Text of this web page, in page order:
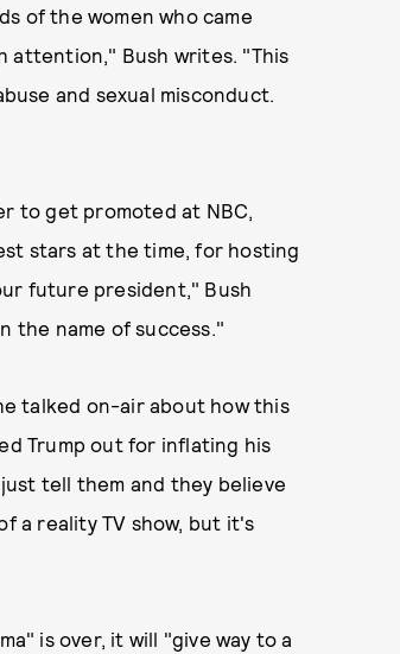
of the women who came
attention," Bush writes. "This
and sexual misconduct.
to get promoted at NBC,
stars at the time, for hosting
future president," Bush
the name of success."
talked on-air about how this
Trump out for inflating his
tell them and they believe
a reality TV show, but it's
is over, it will "give way to a